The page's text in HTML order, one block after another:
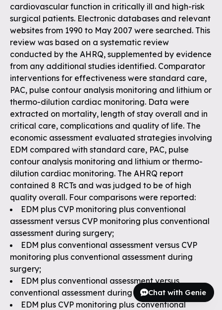
cardiovascular function in critically ill and high-risk
surgical patients. Electronic databases and relevant
websites from 1990 to May 2007 were searched. This
review was based on a systematic review
conducted by the AHRQ, supplemented by evidence
from any additional studies identified. Comparator
interventions for effectiveness were standard care,
PAC, pulse contour analysis monitoring and lithium or
thermo-dilution cardiac monitoring. Data were
extracted on mortality, length of stay overall and in
critical care, complications and quality of life. The
economic assessment evaluated strategies involving
EDM compared with standard care, PAC, pulse
contour analysis monitoring and lithium or thermo-
dilution cardiac monitoring. The AHRQ report
contained 8 RCTs and was judged to be of high
quality overall. Four comparisons were reported:
EDM plus CVP monitoring plus conventional
assessment versus CVP monitoring plus conventional
assessment during surgery;
EDM plus conventional assessment versus CVP
monitoring plus conventional assessment during
surgery;
EDM plus conventional assessment versus
conventional assessment during surgery; and
EDM plus CVP monitoring plus conventional
Chat with Genie